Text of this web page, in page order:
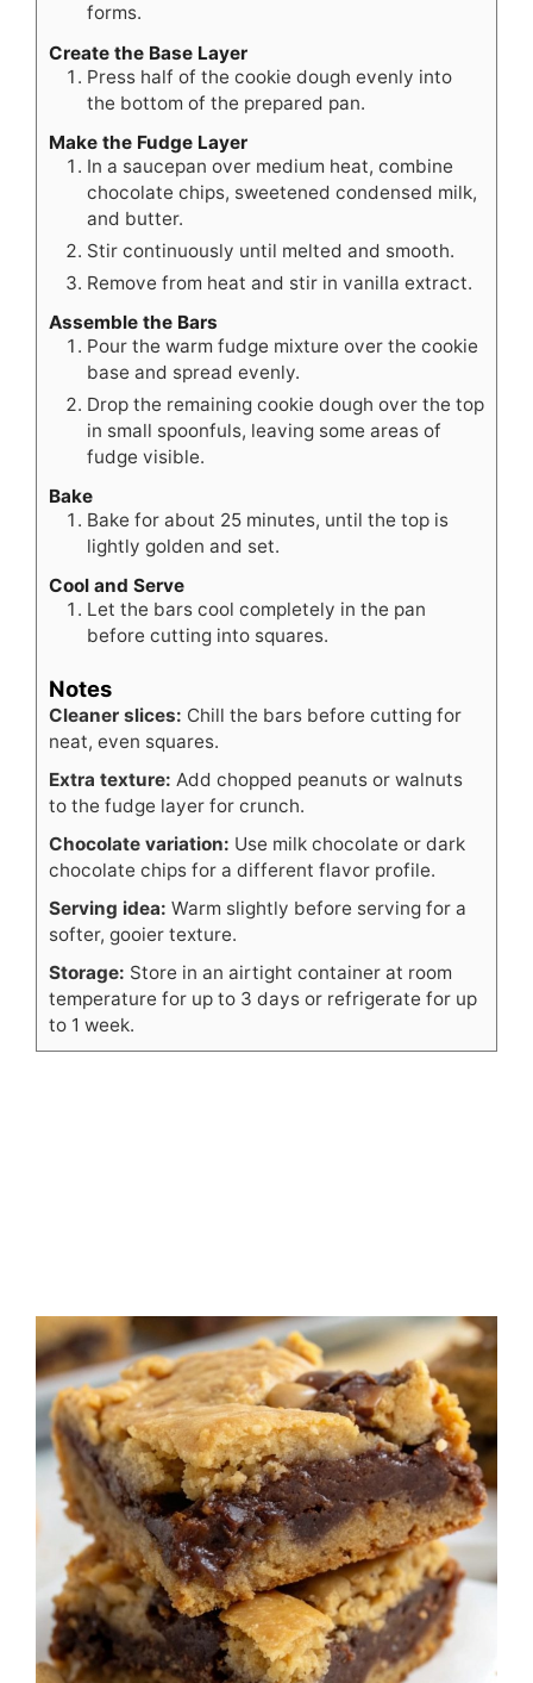
forms.
Create the Base Layer
Press half of the cookie dough evenly into
the bottom of the prepared pan.
Make the Fudge Layer
In a saucepan over medium heat, combine
chocolate chips, sweetened condensed milk,
and butter.
Stir continuously until melted and smooth.
Remove from heat and stir in vanilla extract.
Assemble the Bars
Pour the warm fudge mixture over the cookie
base and spread evenly.
Drop the remaining cookie dough over the top
in small spoonfuls, leaving some areas of
fudge visible.
Bake
Bake for about 25 minutes, until the top is
lightly golden and set.
Cool and Serve
Let the bars cool completely in the pan
before cutting into squares.
Notes
Cleaner slices: Chill the bars before cutting for
neat, even squares.
Extra texture: Add chopped peanuts or walnuts
to the fudge layer for crunch.
Chocolate variation: Use milk chocolate or dark
chocolate chips for a different flavor profile.
Serving idea: Warm slightly before serving for a
softer, gooier texture.
Storage: Store in an airtight container at room
temperature for up to 3 days or refrigerate for up
to 1 week.